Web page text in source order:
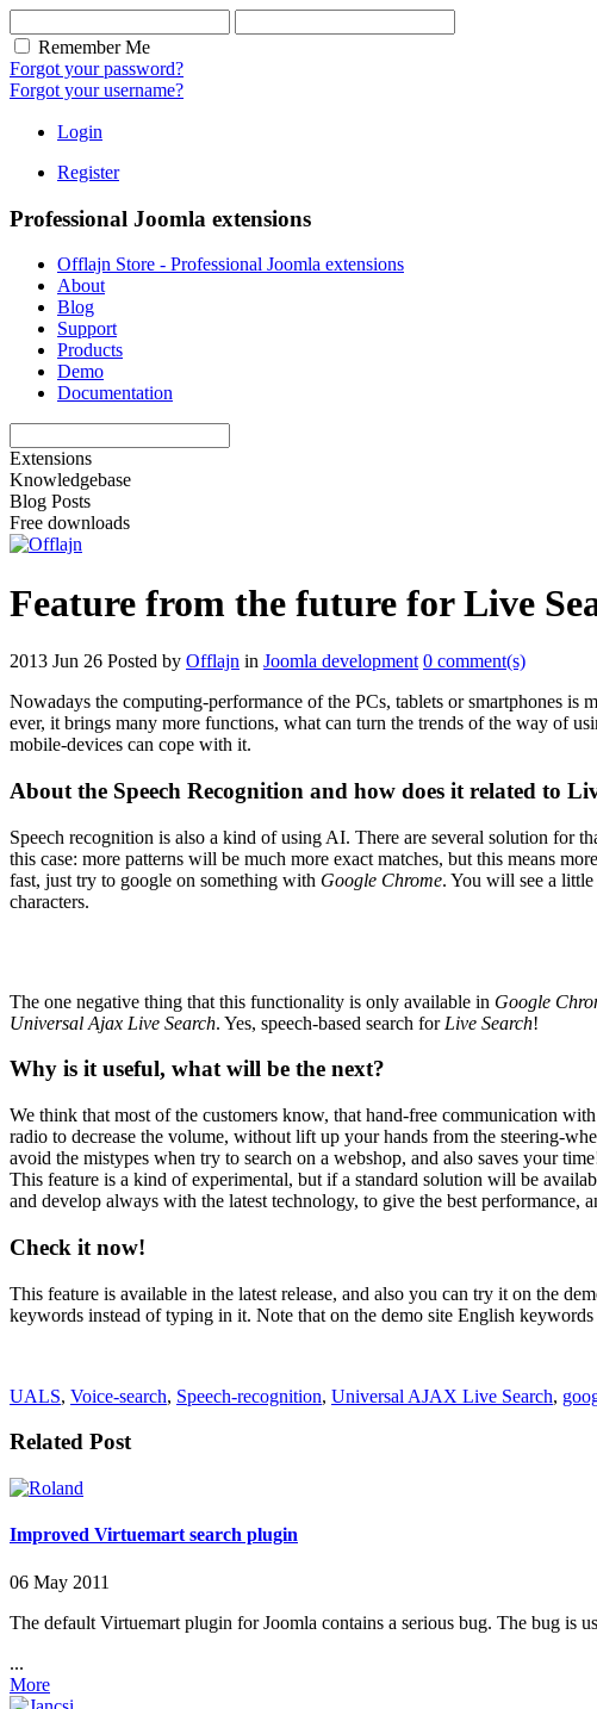
Remember Me
Forgot your password?
Forgot your username?
Login
Register
Professional Joomla extensions
Offlajn Store - Professional Joomla extensions
About
Blog
Support
Products
Demo
Documentation
Extensions
Knowledgebase
Blog Posts
Free downloads
Feature from the future for Live
2013 Jun 26 Posted by Offlajn in Joomla development 0 comment(s)
Nowadays the computing-performance of the PCs, tablets or smartphones is
ever, it brings many more functions, what can turn the trends of the way of
mobile-devices can cope with it.
About the Speech Recognition and how does it related to
Speech recognition is also a kind of using AI. There are several solution for
this case: more patterns will be much more exact matches, but this means
fast, just try to google on something with Google Chrome. You will see a
characters.
The one negative thing that this functionality is only available in Google
Universal Ajax Live Search. Yes, speech-based search for Live Search!
Why is it useful, what will be the next?
We think that most of the customers know, that hand-free communication
radio to decrease the volume, without lift up your hands from the steering-
avoid the mistypes when try to search on a webshop, and also saves your
This feature is a kind of experimental, but if a standard solution will be
and develop always with the latest technology, to give the best performance,
Check it now!
This feature is available in the latest release, and also you can try it on the
keywords instead of typing in it. Note that on the demo site English
UALS, Voice-search, Speech-recognition, Universal AJAX Live Search,
Related Post
Improved Virtuemart search plugin
06 May 2011
The default Virtuemart plugin for Joomla contains a serious bug. The bug is
...
More